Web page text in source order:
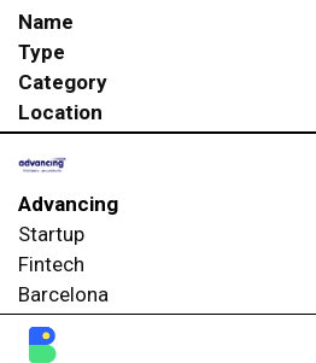
Name
Type
Category
Location
Advancing
Startup
Fintech
Barcelona